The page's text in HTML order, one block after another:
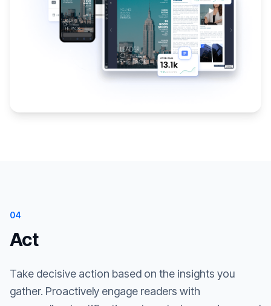
04
Act
Take decisive action based on the insights you
gather. Proactively engage readers with